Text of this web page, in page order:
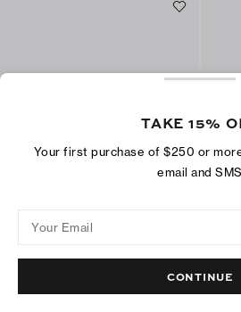
Charlie Runway Shoulder Bag
ADD TO BAG ADD
TAKE 15%
Your first purchase of $250 or
email and SMS
Your Email
CONTINUE